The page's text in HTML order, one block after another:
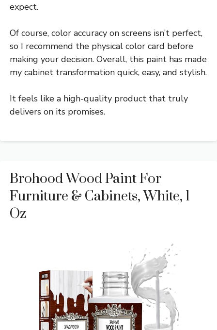
expect.
Of course, color accuracy on screens isn’t perfect,
so I recommend the physical color card before
making your decision. Overall, this paint has made
my cabinet transformation quick, easy, and stylish.
It feels like a high-quality product that truly
delivers on its promises.
Brohood Wood Paint For
Furniture & Cabinets, White, 1
Oz